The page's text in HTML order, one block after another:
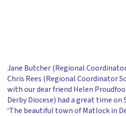
Jane Butcher (Regional
Chris Rees (Regional Coordinator
with our dear friend Helen
Derby Diocese) had a great time on
‘The beautiful town of Matlock in